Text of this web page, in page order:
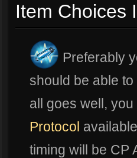
Item Choices
Preferably
should be able
all goes well,
Protocol
timing will be CP